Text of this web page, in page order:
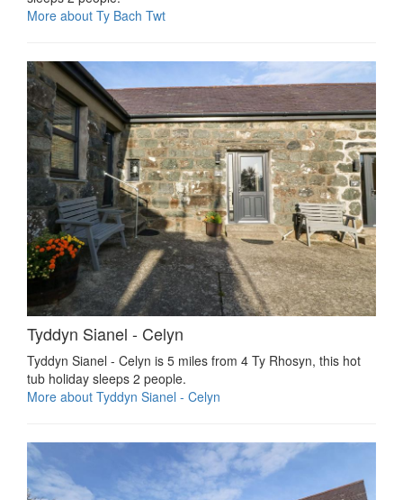
More about Ty Bach Twt
Tyddyn Sianel - Celyn
Tyddyn Sianel - Celyn is 5 miles from 4 Ty Rhosyn, this hot
tub holiday sleeps 2 people.
More about Tyddyn Sianel - Celyn